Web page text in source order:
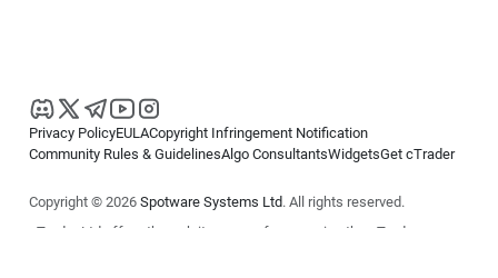
Privacy PolicyEULACopyright Infringement Notification
Community Rules & GuidelinesAlgo ConsultantsWidgetsGet cTrader
Copyright © 2026 Spotware Systems Ltd. All rights reserved.
cTrader Ltd offers through its group of companies the cTrader